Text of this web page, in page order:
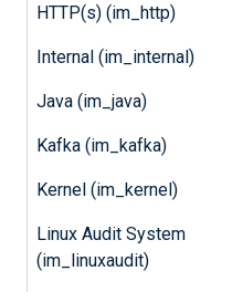
HTTP(s) (im_http)
Internal (im_internal)
Java (im_java)
Kafka (im_kafka)
Kernel (im_kernel)
Linux Audit System
(im_linuxaudit)